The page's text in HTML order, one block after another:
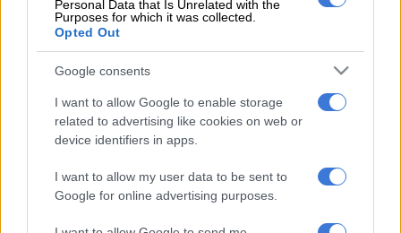
Personal Data that Is Unrelated with the
Purposes for which it was collected.
Opted Out
Google consents
I want to allow Google to enable storage
related to advertising like cookies on web or
device identifiers in apps.
I want to allow my user data to be sent to
Google for online advertising purposes.
officers caught us off guard.
remove our cables before being confiscated. We are pleading
with government to provide us with prepaid electricity, so we
can stop buying illegally connected power,” said Ndlovu.
ground, posing a danger to humans, especially young children.